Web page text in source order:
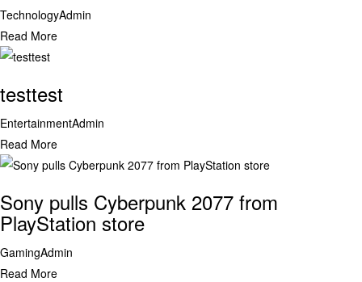
TechnologyAdmin
Read More
testtest
EntertainmentAdmin
Read More
Sony pulls Cyberpunk 2077 from
PlayStation store
GamingAdmin
Read More